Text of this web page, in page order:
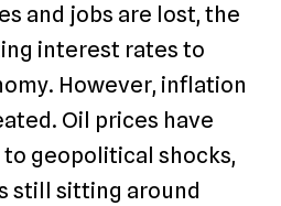
and jobs are lost, the
interest rates to
However, inflation
Oil prices have
geopolitical shocks,
still sitting around